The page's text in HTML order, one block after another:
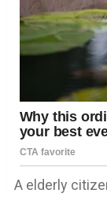
A elderly